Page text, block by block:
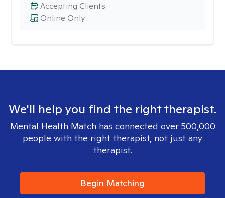
Online Only
Accepting Clients
We'll help you find the right therapist.
Mental Health Match has connected over 500,000
people with the right therapist, not just any
therapist.
Begin Matching